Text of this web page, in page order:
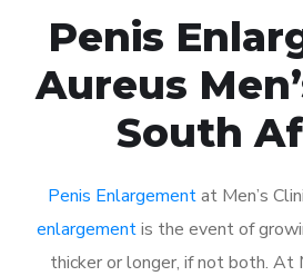
Penis
Aureus
South
Penis Enlargementat Men’s
enlargementis the event of
thicker or longer, if not both. At